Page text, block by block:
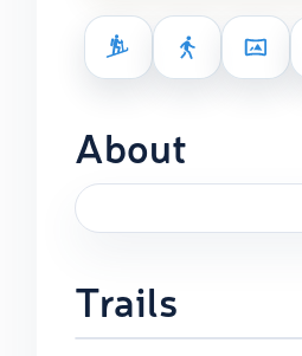
About
Trails